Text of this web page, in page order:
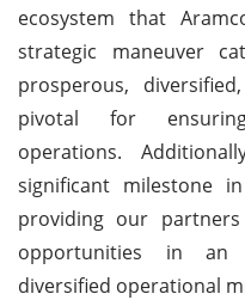
ecosystem that
strategic maneuver
prosperous,
pivotal for
operations.
significant milestone
providing our
opportunities in an
diversified operational